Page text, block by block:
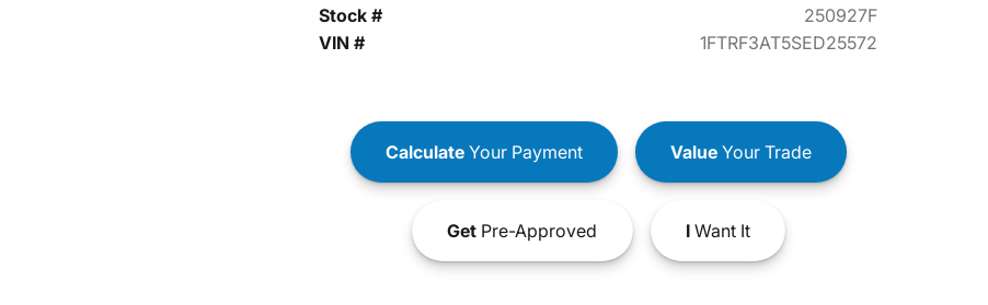
Stock #
250927F
VIN #
1FTRF3AT5SED25572
CalculateYour Payment ValueYour Trade
GetPre-Approved IWant It